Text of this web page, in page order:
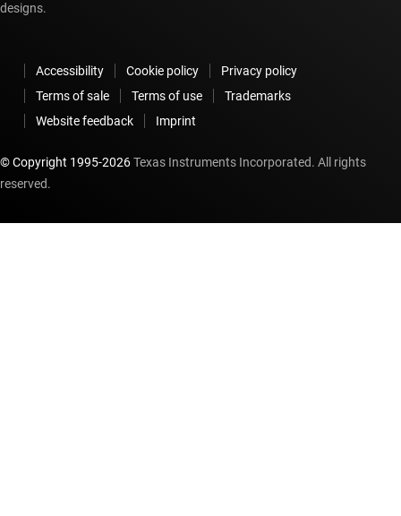
designs.
Accessibility Cookie policy
Privacy policy
Terms of sale
Terms of use
Trademarks
Website feedback
Imprint
© Copyright 1995-2026Texas Instruments Incorporated. All rights
reserved.